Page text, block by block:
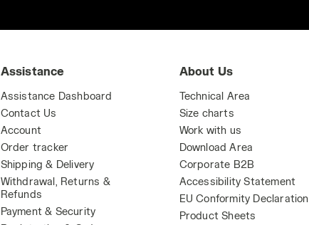
Assistance
Assistance Dashboard
Contact Us
Account
Order tracker
Shipping & Delivery
Withdrawal, Returns &
Refunds
Payment & Security
About Us
Technical Area
Size charts
Work with us
Download Area
Corporate B2B
Accessibility Statement
EU Conformity Declaration
Product Sheets